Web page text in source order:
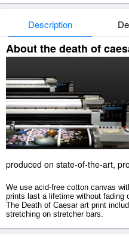
Description
About the death of
produced on state-of-the-art,
We use acid-free cotton canvas
prints last a lifetime without fading
The Death of Caesar art print
stretching on stretcher bars.